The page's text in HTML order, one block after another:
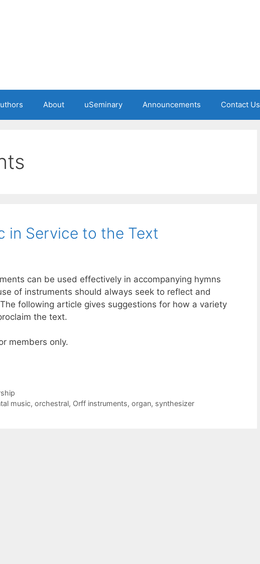
About uSeminary Announcements Contact Us
in Service to the Text
can be used effectively in accompanying hymns
of instruments should always seek to reflect and
following article gives suggestions for how a variety
the text.
members only.
music, orchestral, Orff instruments, organ, synthesizer